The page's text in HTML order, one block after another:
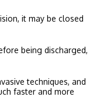
it may be closed
being discharged,
techniques, and
faster and more